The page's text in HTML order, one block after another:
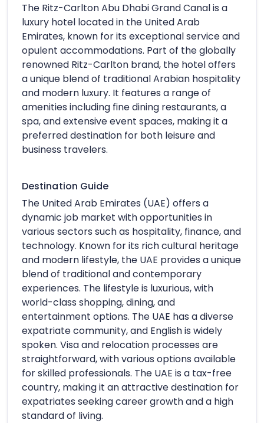
The Ritz-Carlton Abu Dhabi Grand Canal is a
luxury hotel located in the United Arab
Emirates, known for its exceptional service and
opulent accommodations. Part of the globally
renowned Ritz-Carlton brand, the hotel offers
a unique blend of traditional Arabian hospitality
and modern luxury. It features a range of
amenities including fine dining restaurants, a
spa, and extensive event spaces, making it a
preferred destination for both leisure and
business travelers.
Destination Guide
The United Arab Emirates (UAE) offers a
dynamic job market with opportunities in
various sectors such as hospitality, finance, and
technology. Known for its rich cultural heritage
and modern lifestyle, the UAE provides a unique
blend of traditional and contemporary
experiences. The lifestyle is luxurious, with
world-class shopping, dining, and
entertainment options. The UAE has a diverse
expatriate community, and English is widely
spoken. Visa and relocation processes are
straightforward, with various options available
for skilled professionals. The UAE is a tax-free
country, making it an attractive destination for
expatriates seeking career growth and a high
standard of living.